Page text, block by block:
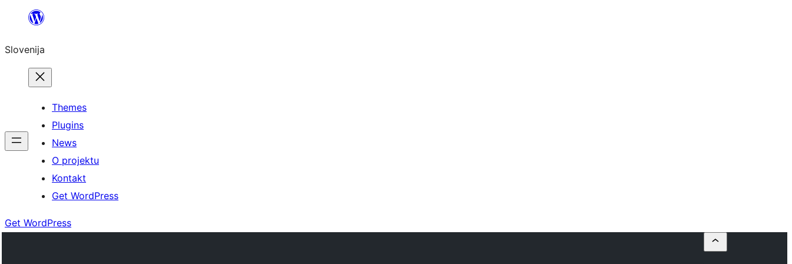
Preskoči
vsebino
Slovenija
Themes
Plugins
News
O projektu
Kontakt
Get WordPress
Get WordPress